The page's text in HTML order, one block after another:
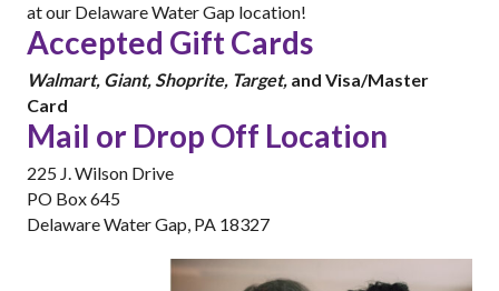
at our Delaware Water Gap location!
Accepted Gift Cards
Walmart, Giant, Shoprite, Target, and Visa/Master
Card
Mail or Drop Off Location
225 J. Wilson Drive
PO Box 645
Delaware Water Gap, PA 18327